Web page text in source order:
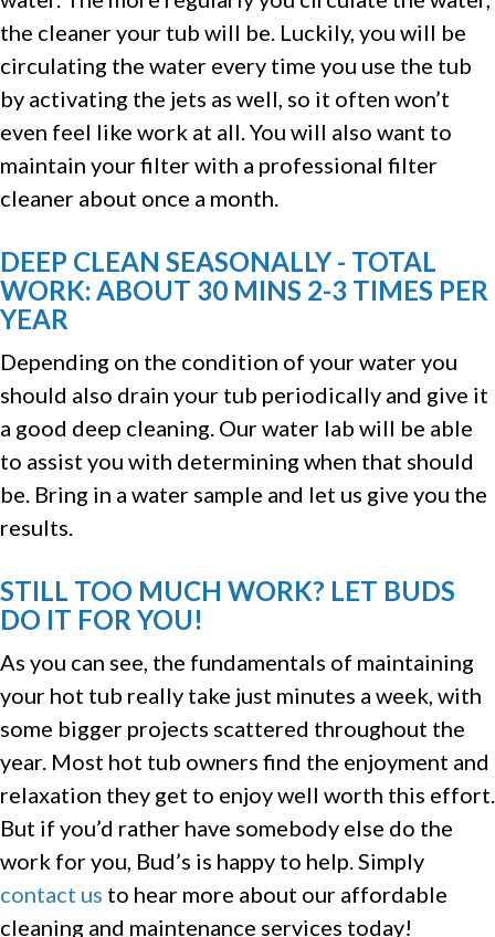
the cleaner your tub will be. Luckily, you will be
circulating the water every time you use the tub
by activating the jets as well, so it often won’t
even feel like work at all. You will also want to
maintain your filter with a professional filter
cleaner about once a month.
DEEP CLEAN SEASONALLY - TOTAL
WORK: ABOUT 30 MINS 2-3 TIMES PER
YEAR
Depending on the condition of your water you
should also drain your tub periodically and give it
a good deep cleaning. Our water lab will be able
to assist you with determining when that should
be. Bring in a water sample and let us give you the
results.
STILL TOO MUCH WORK? LET BUDS
DO IT FOR YOU!
As you can see, the fundamentals of maintaining
your hot tub really take just minutes a week, with
some bigger projects scattered throughout the
year. Most hot tub owners find the enjoyment and
relaxation they get to enjoy well worth this effort.
But if you’d rather have somebody else do the
work for you, Bud’s is happy to help. Simply
contact us to hear more about our affordable
cleaning and maintenance services today!